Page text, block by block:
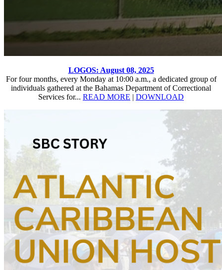
LOGOS: August 08, 2025
For four months, every Monday at 10:00 a.m., a dedicated group of
individuals gathered at the Bahamas Department of Correctional
Services for... READ MORE | DOWNLOAD